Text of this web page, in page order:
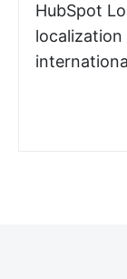
HubSpot
localization